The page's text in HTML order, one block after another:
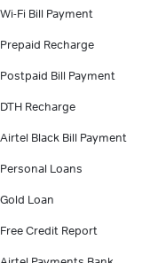
Wi-Fi Bill Payment
Prepaid Recharge
Postpaid Bill Payment
DTH Recharge
Airtel Black Bill Payment
Personal Loans
Gold Loan
Free Credit Report